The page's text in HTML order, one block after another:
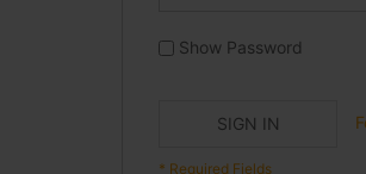
Show Password
SIGN IN